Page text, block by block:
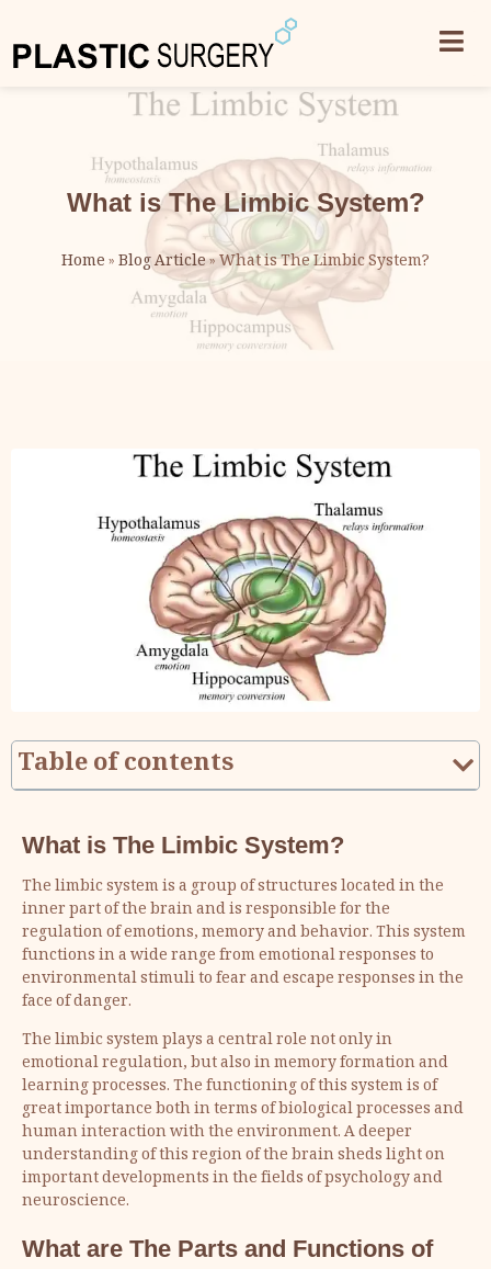
What is The Limbic System?
Home»Blog Article»What is The Limbic System?
Table of contents
What is The Limbic System?
The limbic system is a group of structures located in the
inner part of the brain and is responsible for the
regulation of emotions, memory and behavior. This system
functions in a wide range from emotional responses to
environmental stimuli to fear and escape responses in the
face of danger.
The limbic system plays a central role not only in
emotional regulation, but also in memory formation and
learning processes. The functioning of this system is of
great importance both in terms of biological processes and
human interaction with the environment. A deeper
understanding of this region of the brain sheds light on
important developments in the fields of psychology and
neuroscience.
What are The Parts and Functions of